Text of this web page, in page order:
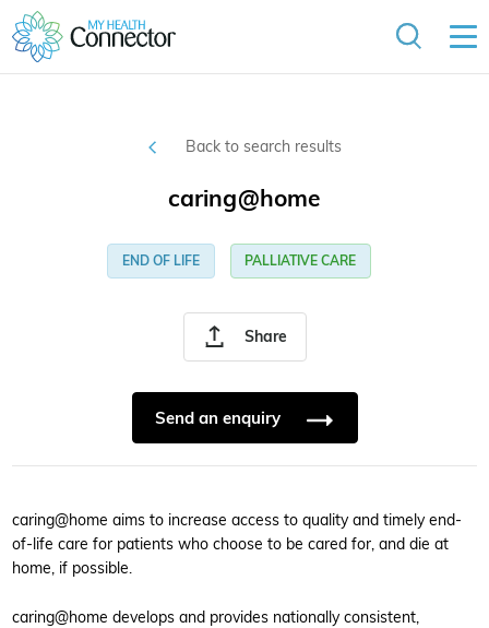
Back to search results
Share
caring@home
END OF LIFE PALLIATIVE CARE
Send an enquiry
caring@home aims to increase access to quality and timely end-
of-life care for patients who choose to be cared for, and die at
home, if possible.
caring@home develops and provides nationally consistent,